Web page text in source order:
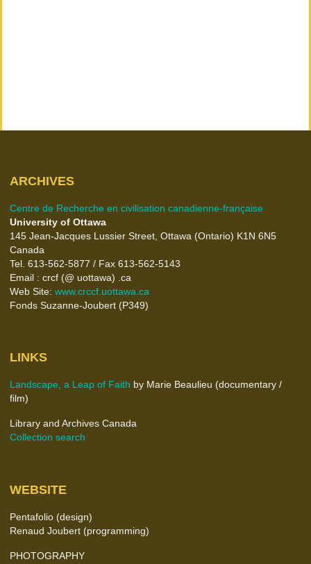
ARCHIVES
Centre de Recherche en civilisation canadienne-française
University of Ottawa
145 Jean-Jacques Lussier Street, Ottawa (Ontario) K1N 6N5
Canada
Tel. 613-562-5877 / Fax 613-562-5143
Email : crcf (@ uottawa) .ca
Web Site: www.crccf.uottawa.ca
Fonds Suzanne-Joubert (P349)
LINKS
Landscape, a Leap of Faith by Marie Beaulieu (documentary /
film)
Library and Archives Canada
Collection search
WEBSITE
Pentafolio (design)
Renaud Joubert (programming)
PHOTOGRAPHY